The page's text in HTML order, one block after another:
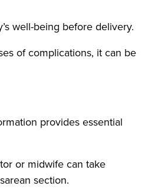
well-being before delivery.
of complications, it can be
provides essential
or midwife can take
section.